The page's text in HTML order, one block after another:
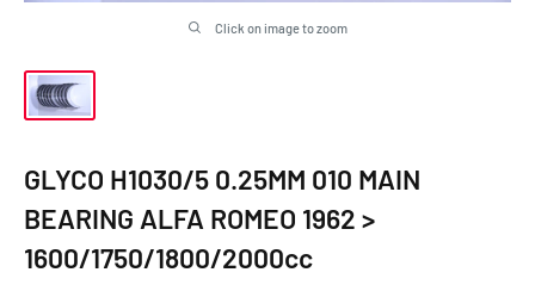
Click on image to zoom
GLYCO H1030/5 0.25MM 010 MAIN
BEARING ALFA ROMEO 1962 >
1600/1750/1800/2000cc